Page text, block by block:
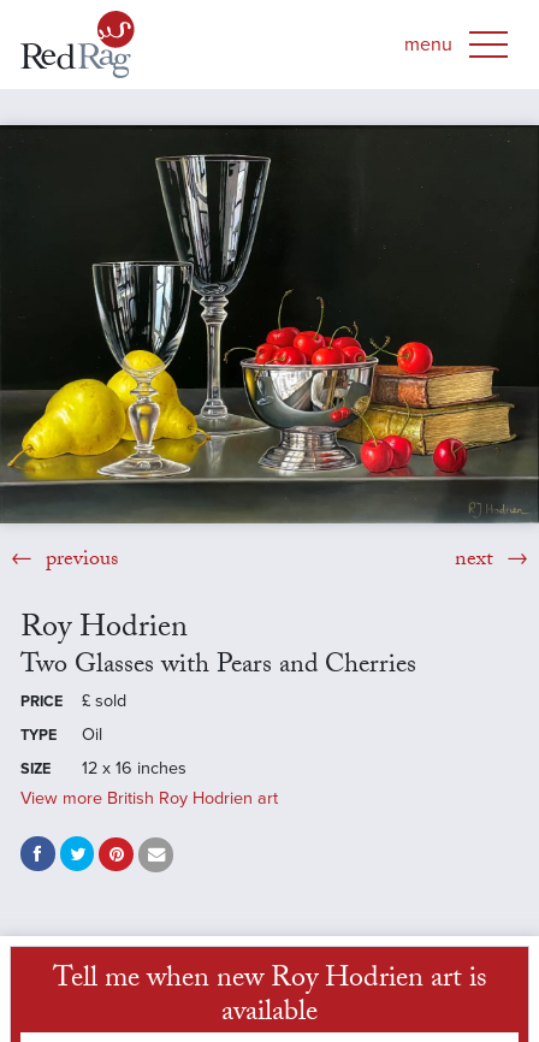
previous next
Roy Hodrien
Two Glasses with Pears and Cherries
PRICE £ sold
TYPE Oil
SIZE
12 x 16 inches
View more British Roy Hodrien art
Tell me when new Roy Hodrien art is
available